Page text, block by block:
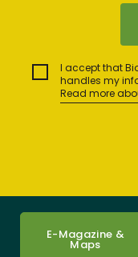
I accept that
handles my
Read more
E-Magazine &
Maps